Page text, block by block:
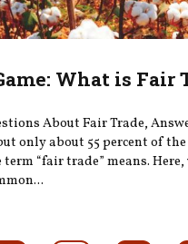
What is Fair
About Fair Trade,
only about 55 percent of
“fair trade” means.